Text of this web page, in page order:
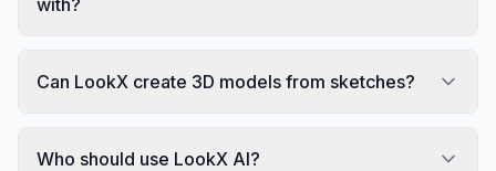
Can LookX create 3D models from sketches?
Who should use LookX AI?